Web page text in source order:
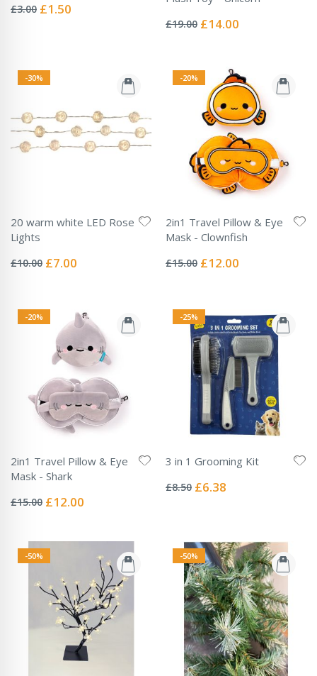
0%
£3.00 Special
£1.50
0%
£19.00 Special
£14.00
-30%
20 warm white LED Rose
Lights
0%
£10.00 Special
£7.00
-20%
2in1 Travel Pillow & Eye
Mask - Clownfish
0%
£15.00 Special
£12.00
-20%
2in1 Travel Pillow & Eye
Mask - Shark
0%
£15.00 Special
£12.00
-25%
3 in 1 Grooming Kit
0%
£8.50 Special
£6.38
-50% -50%